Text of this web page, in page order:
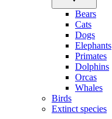
Bears
Cats
Dogs
Elephants
Primates
Dolphins
Orcas
Whales
Birds
Extinct species